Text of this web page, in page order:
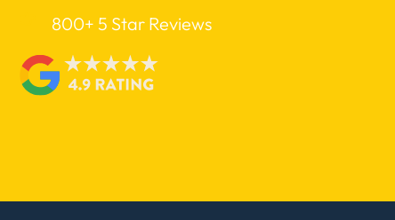
800+ 5 Star Reviews